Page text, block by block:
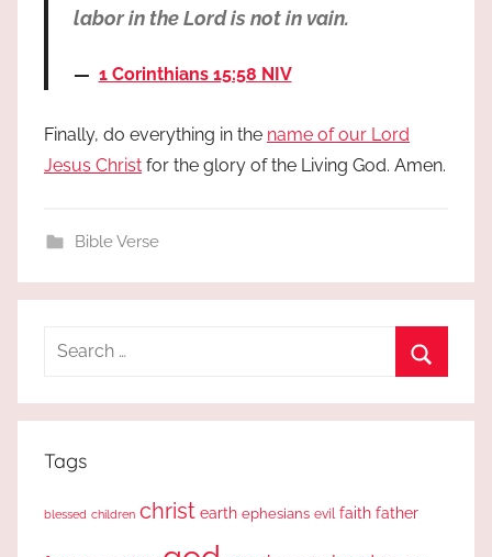
labor in the Lord is not in vain.
1 Corinthians 15:58 NIV
Finally, do everything in the name of our Lord
Jesus Christ for the glory of the Living God. Amen.
Bible Verse
Search
Tags
blessed children christ earth ephesians evil faith father